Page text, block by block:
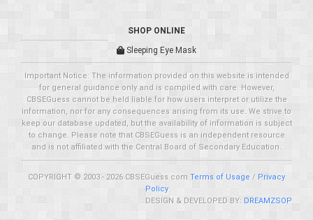
SHOP ONLINE
Sleeping Eye Mask
Important Notice: The information provided on this website is intended
for general guidance only and is compiled with care. However,
CBSEGuess cannot be held liable for how users interpret or utilize the
information, nor for any consequences arising from its use. We strive to
keep our database updated, but the availability of information is subject
to change. Please note that CBSEGuess is an independent resource
and is not affiliated with the Central Board of Secondary Education.
COPYRIGHT © 2003 - 2026 CBSEGuess.com Terms of Usage / Privacy
Policy
DESIGN & DEVELOPED BY: DREAMZSOP